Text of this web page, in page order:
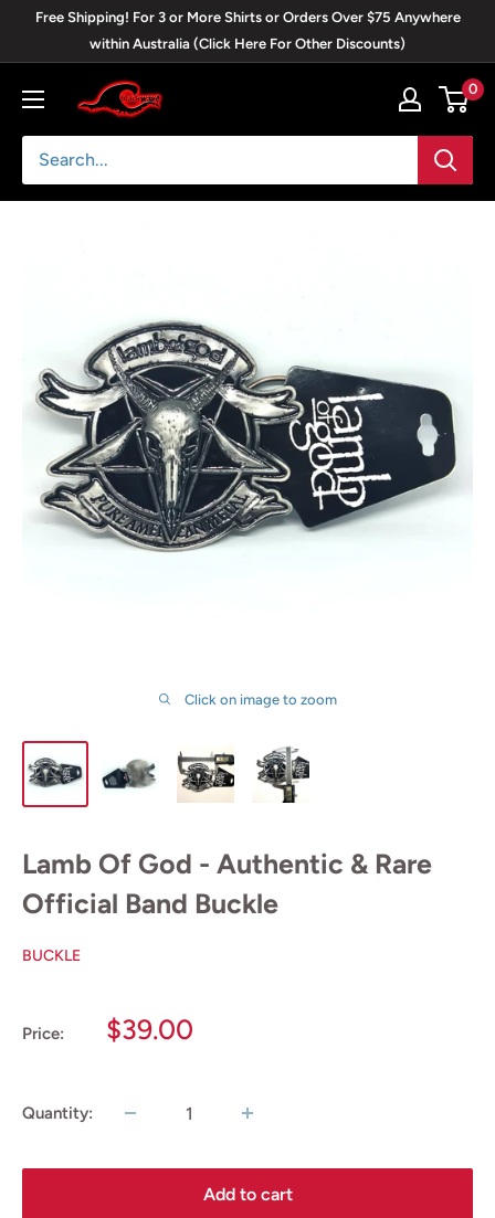
Free Shipping! For 3 or More Shirts or Orders Over $75 Anywhere
within Australia (Click Here For Other Discounts)
Blackwave
Clothing
0
Click on image to zoom
Lamb Of God - Authentic & Rare
Official Band Buckle
BUCKLE
Price:
Sale
$39.00
Quantity:
Add to cart